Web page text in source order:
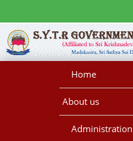
Home
About us
Administration